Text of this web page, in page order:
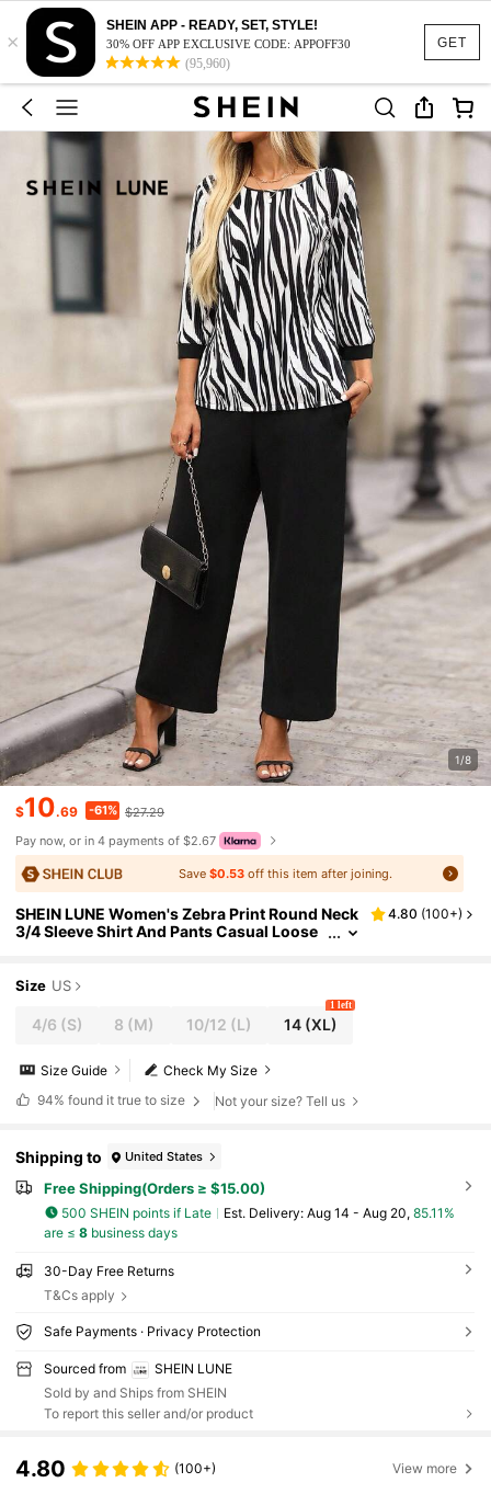
GET
×
SHEIN APP - READY, SET, STYLE!
30% OFF APP EXCLUSIVE CODE: APPOFF30
(95,960)
1/8
$10.69 -61% $27.29
Pay now, or in 4 payments of $2.67
Save$0.53 off this item after joining.
SHEIN LUNE Women's Zebra Print Round Neck
3/4 Sleeve Shirt And Pants Casual Loose
4.80 (100+)
Size US
4/6 (S) 8 (M) 10/12 (L) 14(XL)
1 left
Check My Size
Size Guide
94% found it true to size Not your size? Tell us
Shipping to United States
Free Shipping(Orders ≥ $15.00)
500 SHEIN points if Late ​Est. Delivery: Aug 14 - Aug 20, 85.11%
are ≤ 8business days
30-Day Free Returns
T&Cs apply
Safe Payments · Privacy Protection
Sourced from
SHEIN LUNE
Sold by and Ships from SHEIN
To report this seller and/or product
4.80 (100+) View more